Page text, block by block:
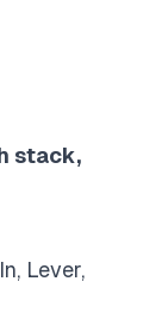
stack,
Lever,